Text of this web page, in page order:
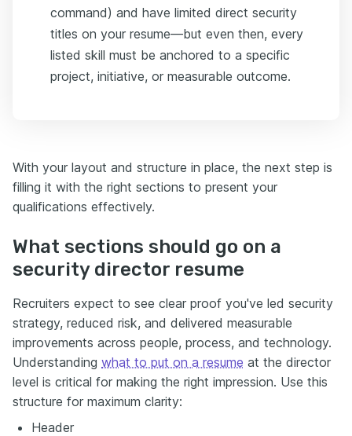
command) and have limited direct security
titles on your resume—but even then, every
listed skill must be anchored to a specific
project, initiative, or measurable outcome.
With your layout and structure in place, the next step is
filling it with the right sections to present your
qualifications effectively.
What sections should go on a
security director resume
Recruiters expect to see clear proof you've led security
strategy, reduced risk, and delivered measurable
improvements across people, process, and technology.
Understanding what to put on a resume at the director
level is critical for making the right impression. Use this
structure for maximum clarity:
Header